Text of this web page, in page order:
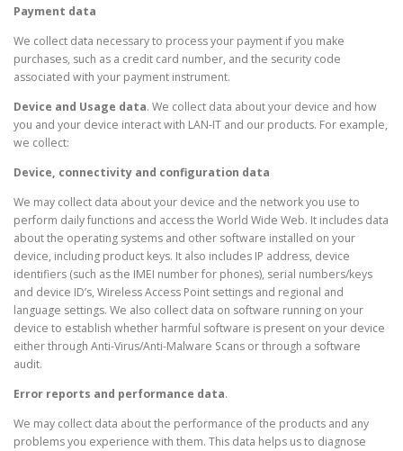
Payment data
We collect data necessary to process your payment if you make
purchases, such as a credit card number, and the security code
associated with your payment instrument.
Device and Usage data. We collect data about your device and how
you and your device interact with LAN-IT and our products. For example,
we collect:
Device, connectivity and configuration data
We may collect data about your device and the network you use to
perform daily functions and access the World Wide Web. It includes data
about the operating systems and other software installed on your
device, including product keys. It also includes IP address, device
identifiers (such as the IMEI number for phones), serial numbers/keys
and device ID’s, Wireless Access Point settings and regional and
language settings. We also collect data on software running on your
device to establish whether harmful software is present on your device
either through Anti-Virus/Anti-Malware Scans or through a software
audit.
Error reports and performance data.
We may collect data about the performance of the products and any
problems you experience with them. This data helps us to diagnose